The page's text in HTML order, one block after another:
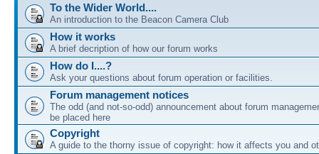
To the Wider World....
An introduction to the Beacon Camera Club
How it works
A brief decription of how our forum works
How do I....?
Ask your questions about forum operation or facilities.
Forum management notices
The odd (and not-so-odd) announcement about forum
be placed here
Copyright
A guide to the thorny issue of copyright: how it affects you and